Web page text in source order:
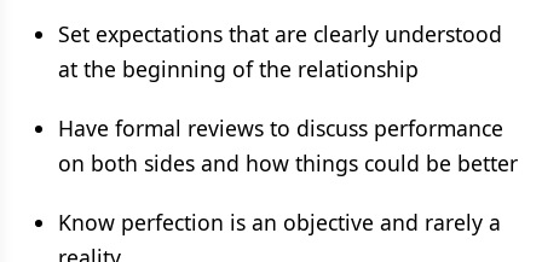
Set expectations that are clearly understood
at the beginning of the relationship
Have formal reviews to discuss performance
on both sides and how things could be better
Know perfection is an objective and rarely a